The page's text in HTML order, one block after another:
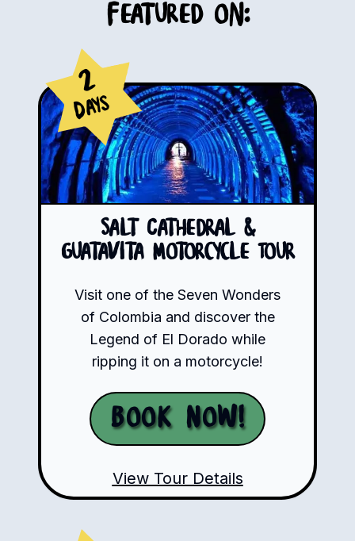
Featured on:
2
Days
Salt Cathedral &
Guatavita Motorcycle Tour
Visit one of the Seven Wonders
of Colombia and discover the
Legend of El Dorado while
ripping it on a motorcycle!
Book Now!
View Tour Details